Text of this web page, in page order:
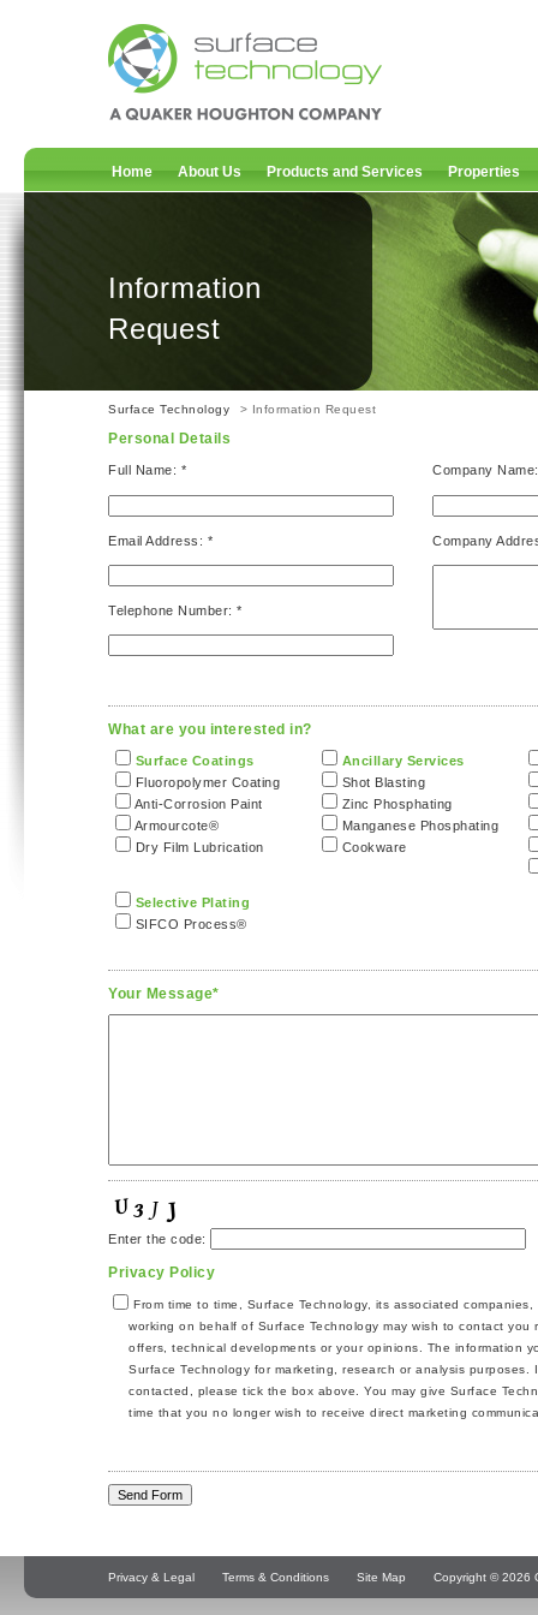
Home About Us Products and Services Properties
Information
Request
Surface Technology > Information Request
Personal Details
Full Name: *
Email Address: *
Telephone Number: *
Company Name:
Company
What are you interested in?
Surface Coatings
Fluoropolymer Coating
Anti-Corrosion Paint
Armourcote®
Dry Film Lubrication
Ancillary Services
Shot Blasting
Zinc Phosphating
Manganese Phosphating
Cookware
Selective Plating
SIFCO Process®
Your Message*
Enter the code:
Privacy Policy
From time to time, Surface Technology, its associated
working on behalf of Surface Technology may wish to contact you
offers, technical developments or your opinions. The information
Surface Technology for marketing, research or analysis purposes.
contacted, please tick the box above. You may give Surface
time that you no longer wish to receive direct marketing
Privacy & Legal Terms & Conditions Site Map Copyright © 2026